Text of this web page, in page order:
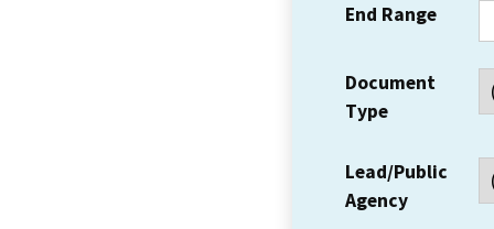
End Range
Document
Type
Lead/Public
Agency